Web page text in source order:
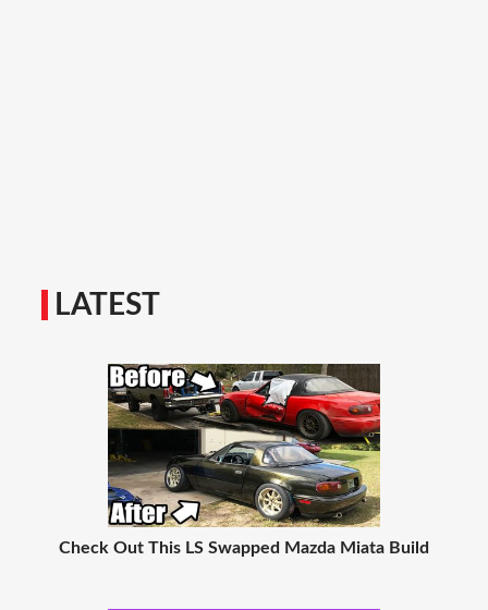
LATEST
Check Out This LS Swapped Mazda Miata Build